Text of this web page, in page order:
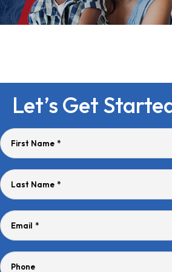
Let’s Get
First Name *
Last Name *
Email *
Phone